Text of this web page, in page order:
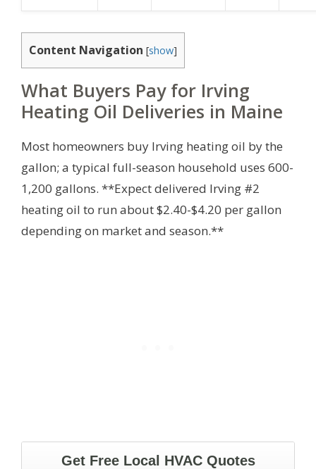
Content Navigation [show]
What Buyers Pay for Irving
Heating Oil Deliveries in Maine
Most homeowners buy Irving heating oil by the
gallon; a typical full-season household uses 600-
1,200 gallons. **Expect delivered Irving #2
heating oil to run about $2.40-$4.20 per gallon
depending on market and season.**